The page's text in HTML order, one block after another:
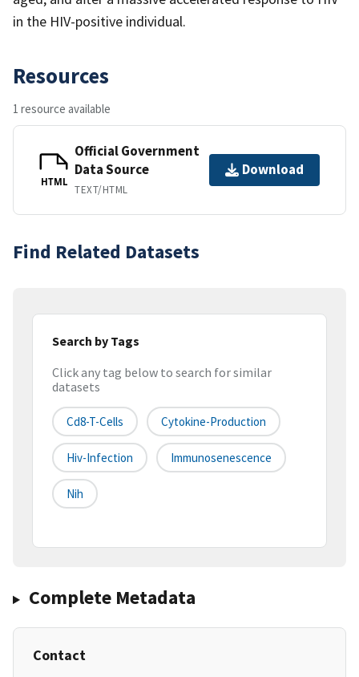
in the HIV-positive individual.
Resources
1 resource available
HTML
Official Government
Data Source
TEXT/HTML
Download
Find Related Datasets
Search by Tags
Click any tag below to search for similar
datasets
Cd8-T-Cells Cytokine-Production
Hiv-Infection Immunosenescence
Nih
Complete Metadata
Contact